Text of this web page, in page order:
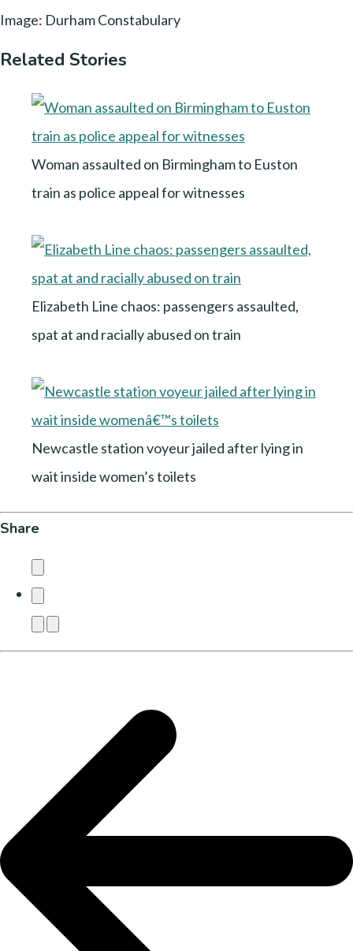
Image: Durham Constabulary
Related Stories
Woman assaulted on Birmingham to Euston
train as police appeal for witnesses
Elizabeth Line chaos: passengers assaulted,
spat at and racially abused on train
Newcastle station voyeur jailed after lying in
wait inside women’s toilets
Share